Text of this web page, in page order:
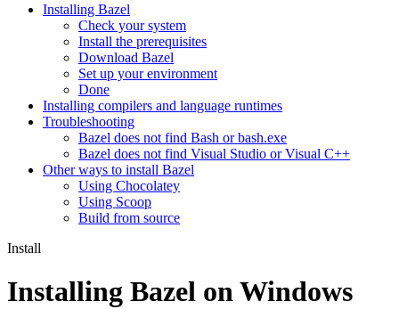
Installing Bazel
Check your system
Install the prerequisites
Download Bazel
Set up your environment
Done
Installing compilers and language runtimes
Troubleshooting
Bazel does not find Bash or bash.exe
Bazel does not find Visual Studio or Visual C++
Other ways to install Bazel
Using Chocolatey
Using Scoop
Build from source
Install
Installing Bazel on Windows